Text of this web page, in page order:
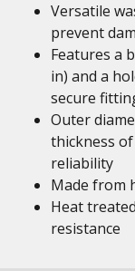
Versatile
prevent
Features a
in) and a
secure
Outer
thickness
reliability
Made from
Heat
resistance